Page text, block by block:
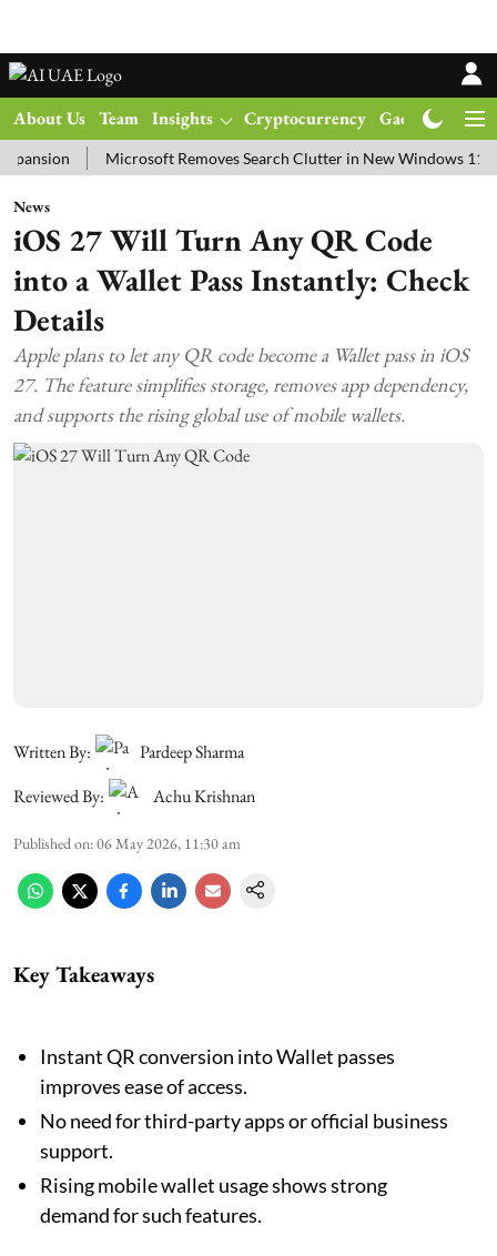
About Us Team Insights Cryptocurrency Gadgets
Microsoft Removes Search Clutter in New Windows 11 Update
News
iOS 27 Will Turn Any QR Code
into a Wallet Pass Instantly: Check
Details
Apple plans to let any QR code become a Wallet pass in iOS
27. The feature simplifies storage, removes app dependency,
and supports the rising global use of mobile wallets.
Written By:
Pardeep Sharma
Reviewed By:
Achu Krishnan
Published on:06 May 2026, 11:30 am
Key Takeaways
Instant QR conversion into Wallet passes
improves ease of access.
No need for third-party apps or official business
support.
Rising mobile wallet usage shows strong
demand for such features.